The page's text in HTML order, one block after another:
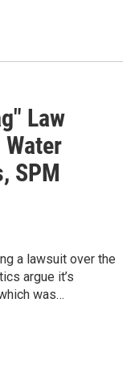
Law
Water
SPM
a lawsuit over the
argue it’s
was…